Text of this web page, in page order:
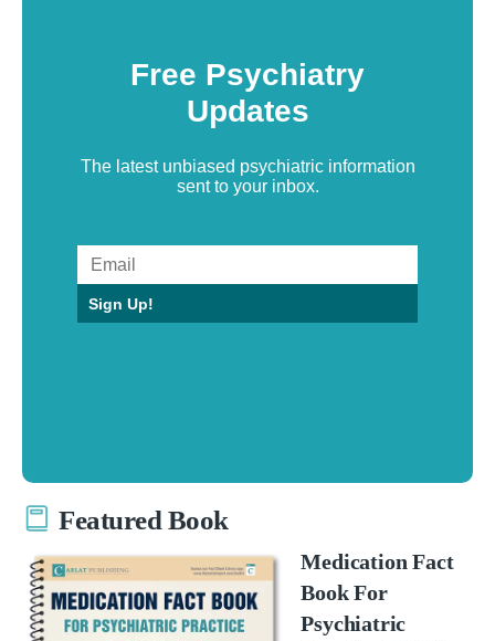
Free Psychiatry
Updates
The latest unbiased psychiatric information
sent to your inbox.
Sign Up!
Featured Book
Medication Fact
Book For
Psychiatric